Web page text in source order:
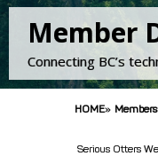
Member
Connecting BC’s
HOME» Members
Serious Otters